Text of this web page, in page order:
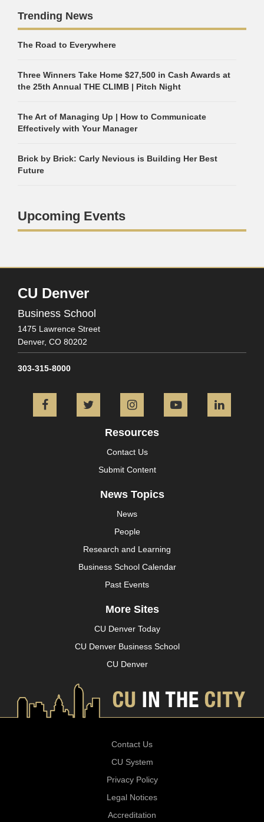
Trending News
The Road to Everywhere
Three Winners Take Home $27,500 in Cash Awards at
the 25th Annual THE CLIMB | Pitch Night
The Art of Managing Up | How to Communicate
Effectively with Your Manager
Brick by Brick: Carly Nevious is Building Her Best
Future
Upcoming Events
CU Denver
Business School
1475 Lawrence Street
Denver, CO 80202
303-315-8000
FacebookTwitter InstagramYouTube
Resources
Contact Us
Submit Content
News Topics
News
People
Research and Learning
Business School Calendar
Past Events
More Sites
CU Denver Today
CU Denver Business School
CU Denver
Contact Us
CU System
Privacy Policy
Legal Notices
Accreditation